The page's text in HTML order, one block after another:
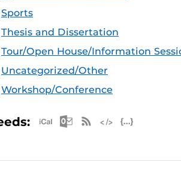
Sports
Thesis and Dissertation
Tour/Open House/Information
Uncategorized/Other
Workshop/Conference
Apple iCal Feed (ICS)
Microsoft
RSS Feed